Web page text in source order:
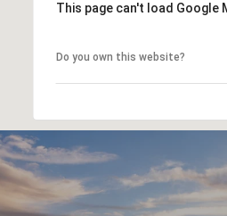
This page can't load Google
Do you own this website?